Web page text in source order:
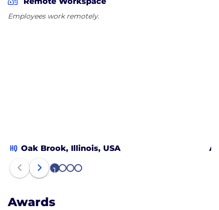
Employees work remotely.
HQ Oak Brook, Illinois, USA
1 2 3 4
Awards